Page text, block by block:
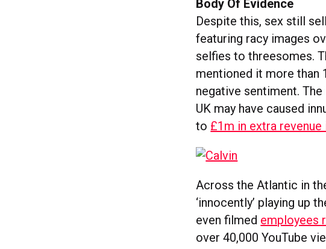
Body Of Evidence
Despite this, sex still
featuring racy images
selfies to threesomes.
mentioned it more than
negative sentiment. The
UK may have caused
to £1m in extra revenue
Across the Atlantic in
‘innocently’ playing up
even filmed employees
over 40,000 YouTube